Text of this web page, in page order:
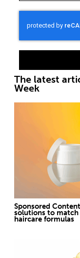
The latest
Week
Sponsored
solutions to
haircare formulas